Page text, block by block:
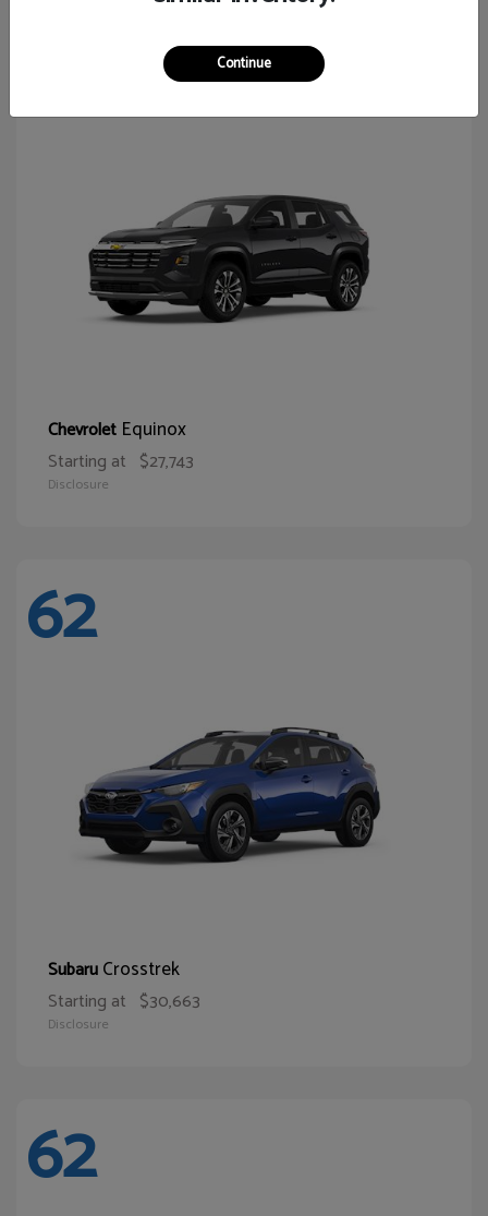
Chevrolet Equinox
Starting at $27,743
Disclosure
62
SubaruCrosstrek
Starting at $30,663
Disclosure
62
Continue